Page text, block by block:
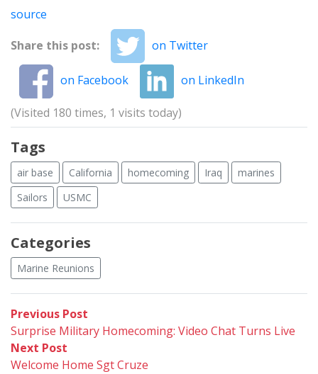
source
Share this post:
on Twitter
on Facebook on LinkedIn
(Visited 180 times, 1 visits today)
Tags
air base California homecoming Iraq
marines
Sailors
USMC
Categories
Marine Reunions
Post
navigation
Previous Post
post:
Surprise Military Homecoming: Video Chat Turns Live
Next Post
post:
Welcome Home Sgt Cruze